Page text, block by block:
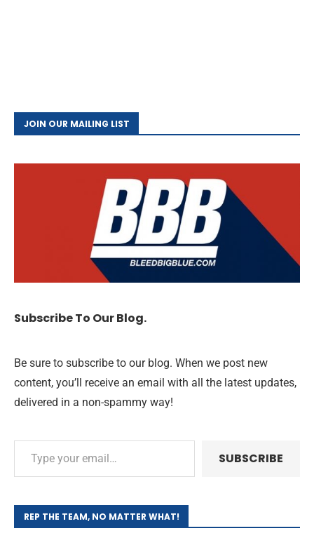
JOIN OUR MAILING LIST
Subscribe To Our Blog.
Be sure to subscribe to our blog. When we post new
content, you’ll receive an email with all the latest updates,
delivered in a non-spammy way!
SUBSCRIBE
REP THE TEAM, NO MATTER WHAT!